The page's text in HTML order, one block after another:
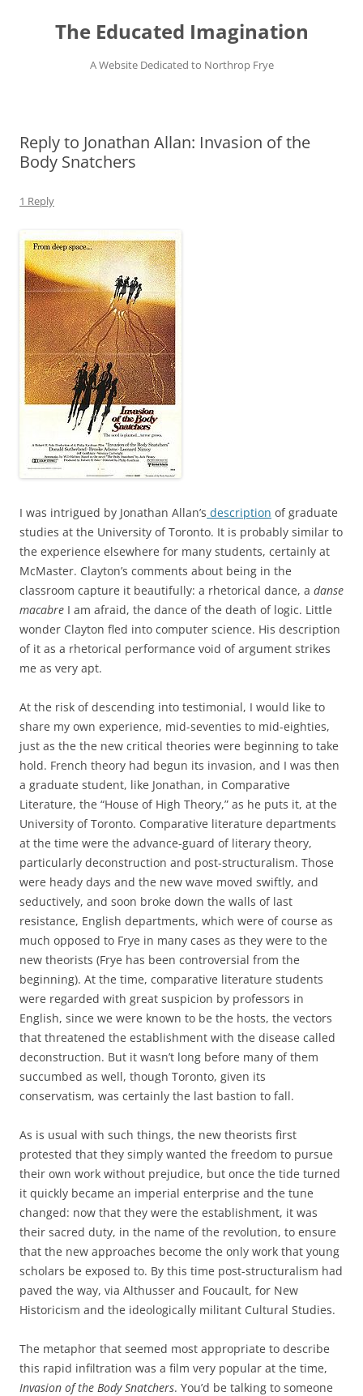
contentThe Educated Imagination
A Website Dedicated to Northrop Frye
Reply to Jonathan Allan: Invasion of the
Body Snatchers
1 Reply
I was intrigued by Jonathan Allan’s description of graduate
studies at the University of Toronto. It is probably similar to
the experience elsewhere for many students, certainly at
McMaster. Clayton’s comments about being in the
classroom capture it beautifully: a rhetorical dance, a danse
macabre I am afraid, the dance of the death of logic. Little
wonder Clayton fled into computer science. His description
of it as a rhetorical performance void of argument strikes
me as very apt.
At the risk of descending into testimonial, I would like to
share my own experience, mid-seventies to mid-eighties,
just as the the new critical theories were beginning to take
hold. French theory had begun its invasion, and I was then
a graduate student, like Jonathan, in Comparative
Literature, the “House of High Theory,” as he puts it, at the
University of Toronto. Comparative literature departments
at the time were the advance-guard of literary theory,
particularly deconstruction and post-structuralism. Those
were heady days and the new wave moved swiftly, and
seductively, and soon broke down the walls of last
resistance, English departments, which were of course as
much opposed to Frye in many cases as they were to the
new theorists (Frye has been controversial from the
beginning). At the time, comparative literature students
were regarded with great suspicion by professors in
English, since we were known to be the hosts, the vectors
that threatened the establishment with the disease called
deconstruction. But it wasn’t long before many of them
succumbed as well, though Toronto, given its
conservatism, was certainly the last bastion to fall.
As is usual with such things, the new theorists first
protested that they simply wanted the freedom to pursue
their own work without prejudice, but once the tide turned
it quickly became an imperial enterprise and the tune
changed: now that they were the establishment, it was
their sacred duty, in the name of the revolution, to ensure
that the new approaches become the only work that young
scholars be exposed to. By this time post-structuralism had
paved the way, via Althusser and Foucault, for New
Historicism and the ideologically militant Cultural Studies.
The metaphor that seemed most appropriate to describe
this rapid infiltration was a film very popular at the time,
Invasion of the Body Snatchers. You’d be talking to someone